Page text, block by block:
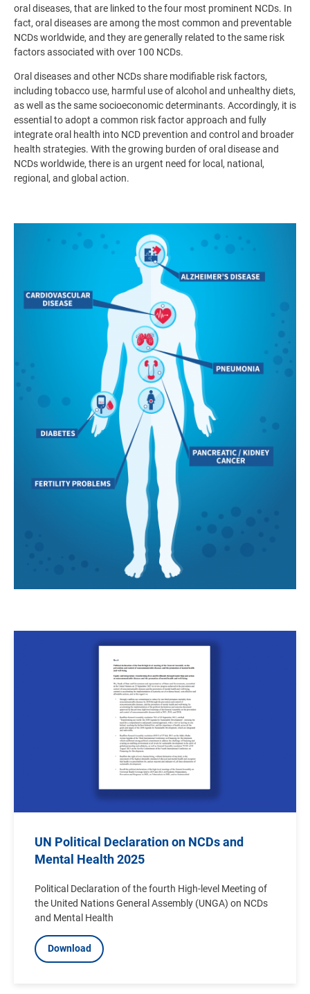
oral diseases, that are linked to the four most prominent NCDs. In
fact, oral diseases are among the most common and preventable
NCDs worldwide, and they are generally related to the same risk
factors associated with over 100 NCDs.
Oral diseases and other NCDs share modifiable risk factors,
including tobacco use, harmful use of alcohol and unhealthy diets,
as well as the same socioeconomic determinants. Accordingly, it is
essential to adopt a common risk factor approach and fully
integrate oral health into NCD prevention and control and broader
health strategies. With the growing burden of oral disease and
NCDs worldwide, there is an urgent need for local, national,
regional, and global action.
UN Political Declaration on NCDs and
Mental Health 2025
Political Declaration of the fourth High-level Meeting of
the United Nations General Assembly (UNGA) on NCDs
and Mental Health
Download